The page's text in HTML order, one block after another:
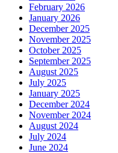
February 2026
January 2026
December 2025
November 2025
October 2025
September 2025
August 2025
July 2025
January 2025
December 2024
November 2024
August 2024
July 2024
June 2024